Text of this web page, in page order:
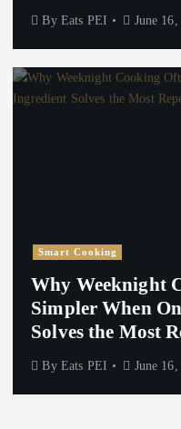
By Eats PEI June
Smart Cooking
Why Weeknight
Simpler When
Solves the Most
By Eats PEI June